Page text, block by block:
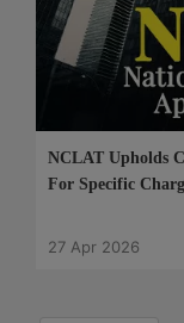
NCLAT Upholds
For Specific
27 Apr 2026